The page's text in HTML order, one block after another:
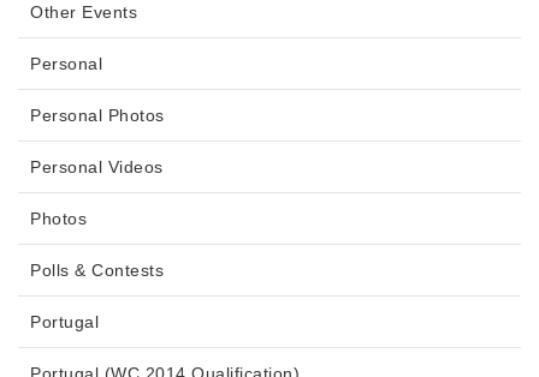
Other Events
Personal
Personal Photos
Personal Videos
Photos
Polls & Contests
Portugal
Portugal (WC 2014 Qualification)